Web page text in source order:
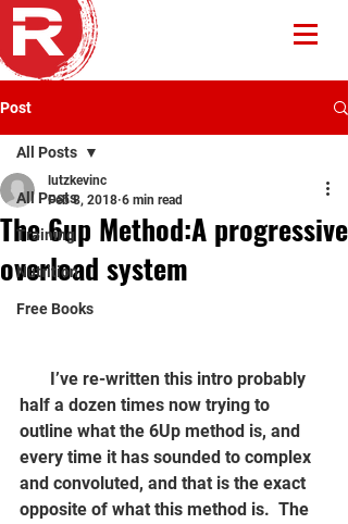
Post
All Posts
Training
Nutrition
Free Books
All Posts
The 6up Method:A progressive
overload system
lutzkevinc
Feb 8, 2018 6 min read
half a dozen times now trying to
outline what the 6Up method is, and
every time it has sounded to complex
and convoluted, and that is the exact
opposite of what this method is.  The